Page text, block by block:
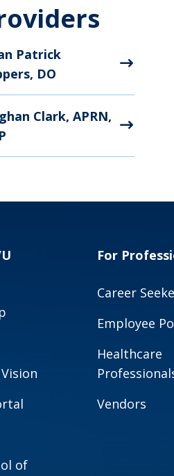
Patrick
DO
Clark, APRN,
of
For
Career
Employee
Healthcare
Vendors